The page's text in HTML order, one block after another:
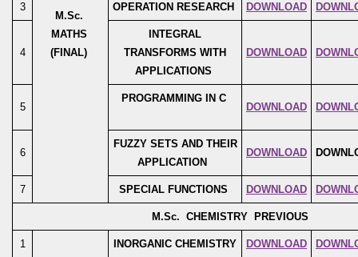
M.Sc.
MATHS
(FINAL)
3 OPERATION RESEARCH DOWNLOAD
4
INTEGRAL
TRANSFORMS WITH
APPLICATIONS
DOWNLOAD
5
PROGRAMMING IN C
DOWNLOAD
6
FUZZY SETS AND THEIR
APPLICATION
DOWNLOAD
7 SPECIAL FUNCTIONS DOWNLOAD
M.Sc. CHEMISTRY PREVIOUS
1 INORGANIC CHEMISTRY DOWNLOAD